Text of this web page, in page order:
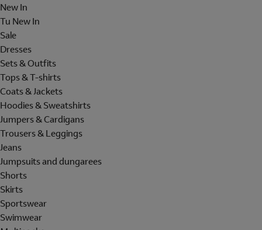
New In
Tu New In
Sale
Dresses
Sets & Outfits
Tops & T-shirts
Coats & Jackets
Hoodies & Sweatshirts
Jumpers & Cardigans
Trousers & Leggings
Jeans
Jumpsuits and dungarees
Shorts
Skirts
Sportswear
Swimwear